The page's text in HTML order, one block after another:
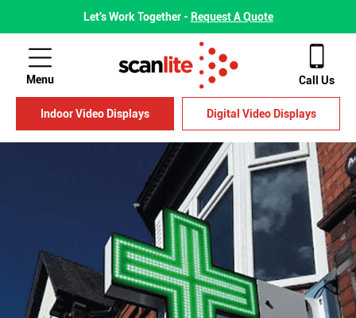
Let's Work Together - Request A Quote
Menu Call Us
Indoor Video Displays Digital Video Displays